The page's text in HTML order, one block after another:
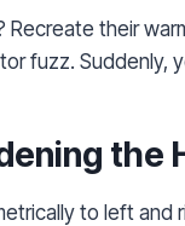
their
fuzz. Suddenly,
the
to left and